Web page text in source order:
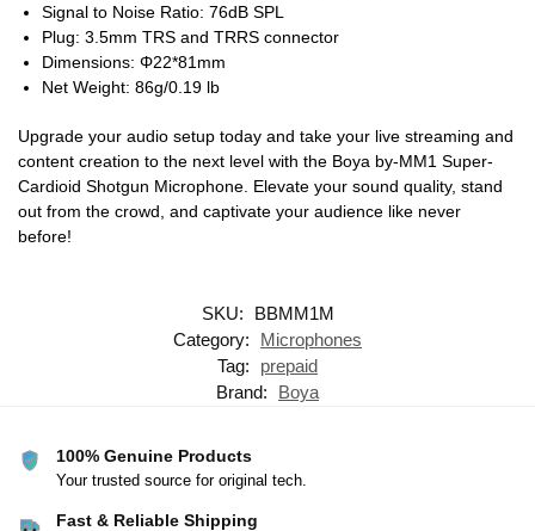
Signal to Noise Ratio: 76dB SPL
Plug: 3.5mm TRS and TRRS connector
Dimensions: Φ22*81mm
Net Weight: 86g/0.19 lb
Upgrade your audio setup today and take your live streaming and
content creation to the next level with the Boya by-MM1 Super-
Cardioid Shotgun Microphone. Elevate your sound quality, stand
out from the crowd, and captivate your audience like never
before!
SKU:
BBMM1M
Category:
Microphones
Tag:
prepaid
Brand:
Boya
100% Genuine Products
Your trusted source for original tech.
Fast & Reliable Shipping